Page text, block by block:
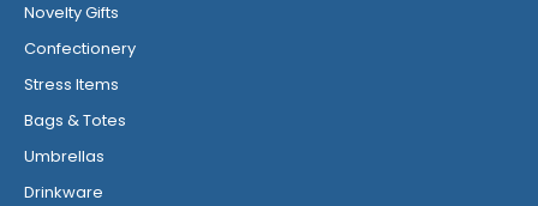
Novelty Gifts
Confectionery
Stress Items
Bags & Totes
Umbrellas
Drinkware